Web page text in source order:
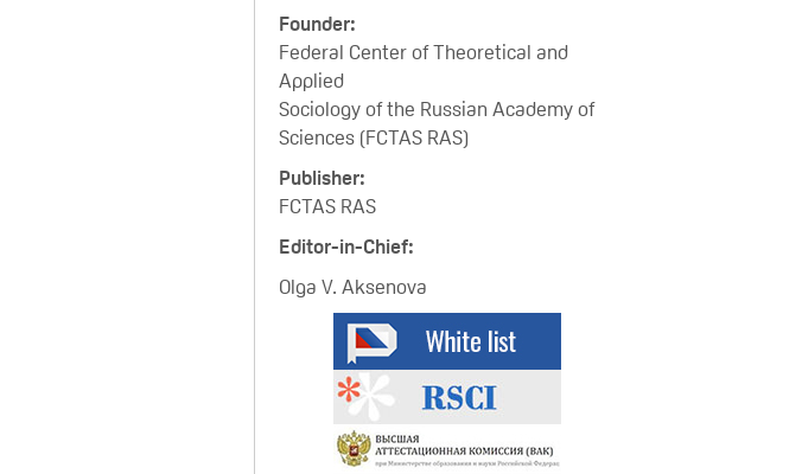
Founder:
Federal Center of Theoretical and
Applied
Sociology of the Russian Academy of
Sciences (FCTAS RAS)
Publisher:
FCTAS RAS
Editor-in-Chief:
Olga V. Aksenova